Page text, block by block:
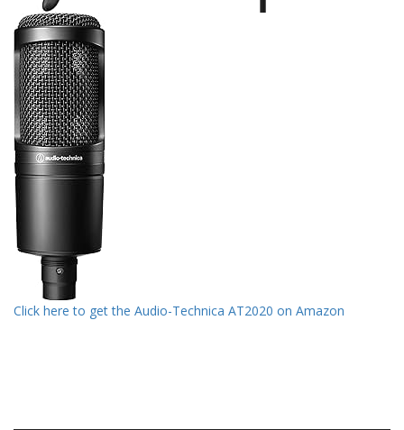
Click here to get the Audio-Technica AT2020 on Amazon